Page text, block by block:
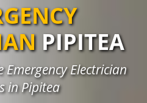
PIPITEA
Emergency Electrician
in Pipitea